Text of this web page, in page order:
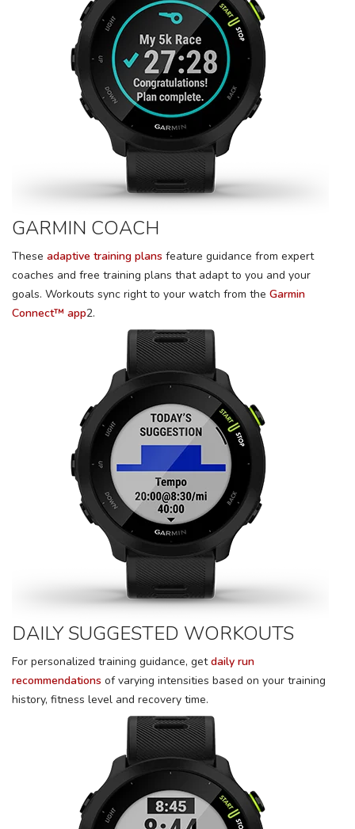
GARMIN COACH
These adaptive training plans feature guidance from expert
coaches and free training plans that adapt to you and your
goals. Workouts sync right to your watch from the Garmin
Connect™ app2.
DAILY SUGGESTED WORKOUTS
For personalized training guidance, getdaily run
recommendations of varying intensities based on your training
history, fitness level and recovery time.